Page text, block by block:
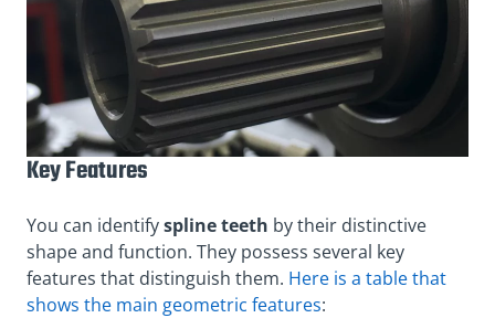
Key Features
You can identifyspline teeth by their distinctive
shape and function. They possess several key
features that distinguish them. Here is a table that
shows the main geometric features: